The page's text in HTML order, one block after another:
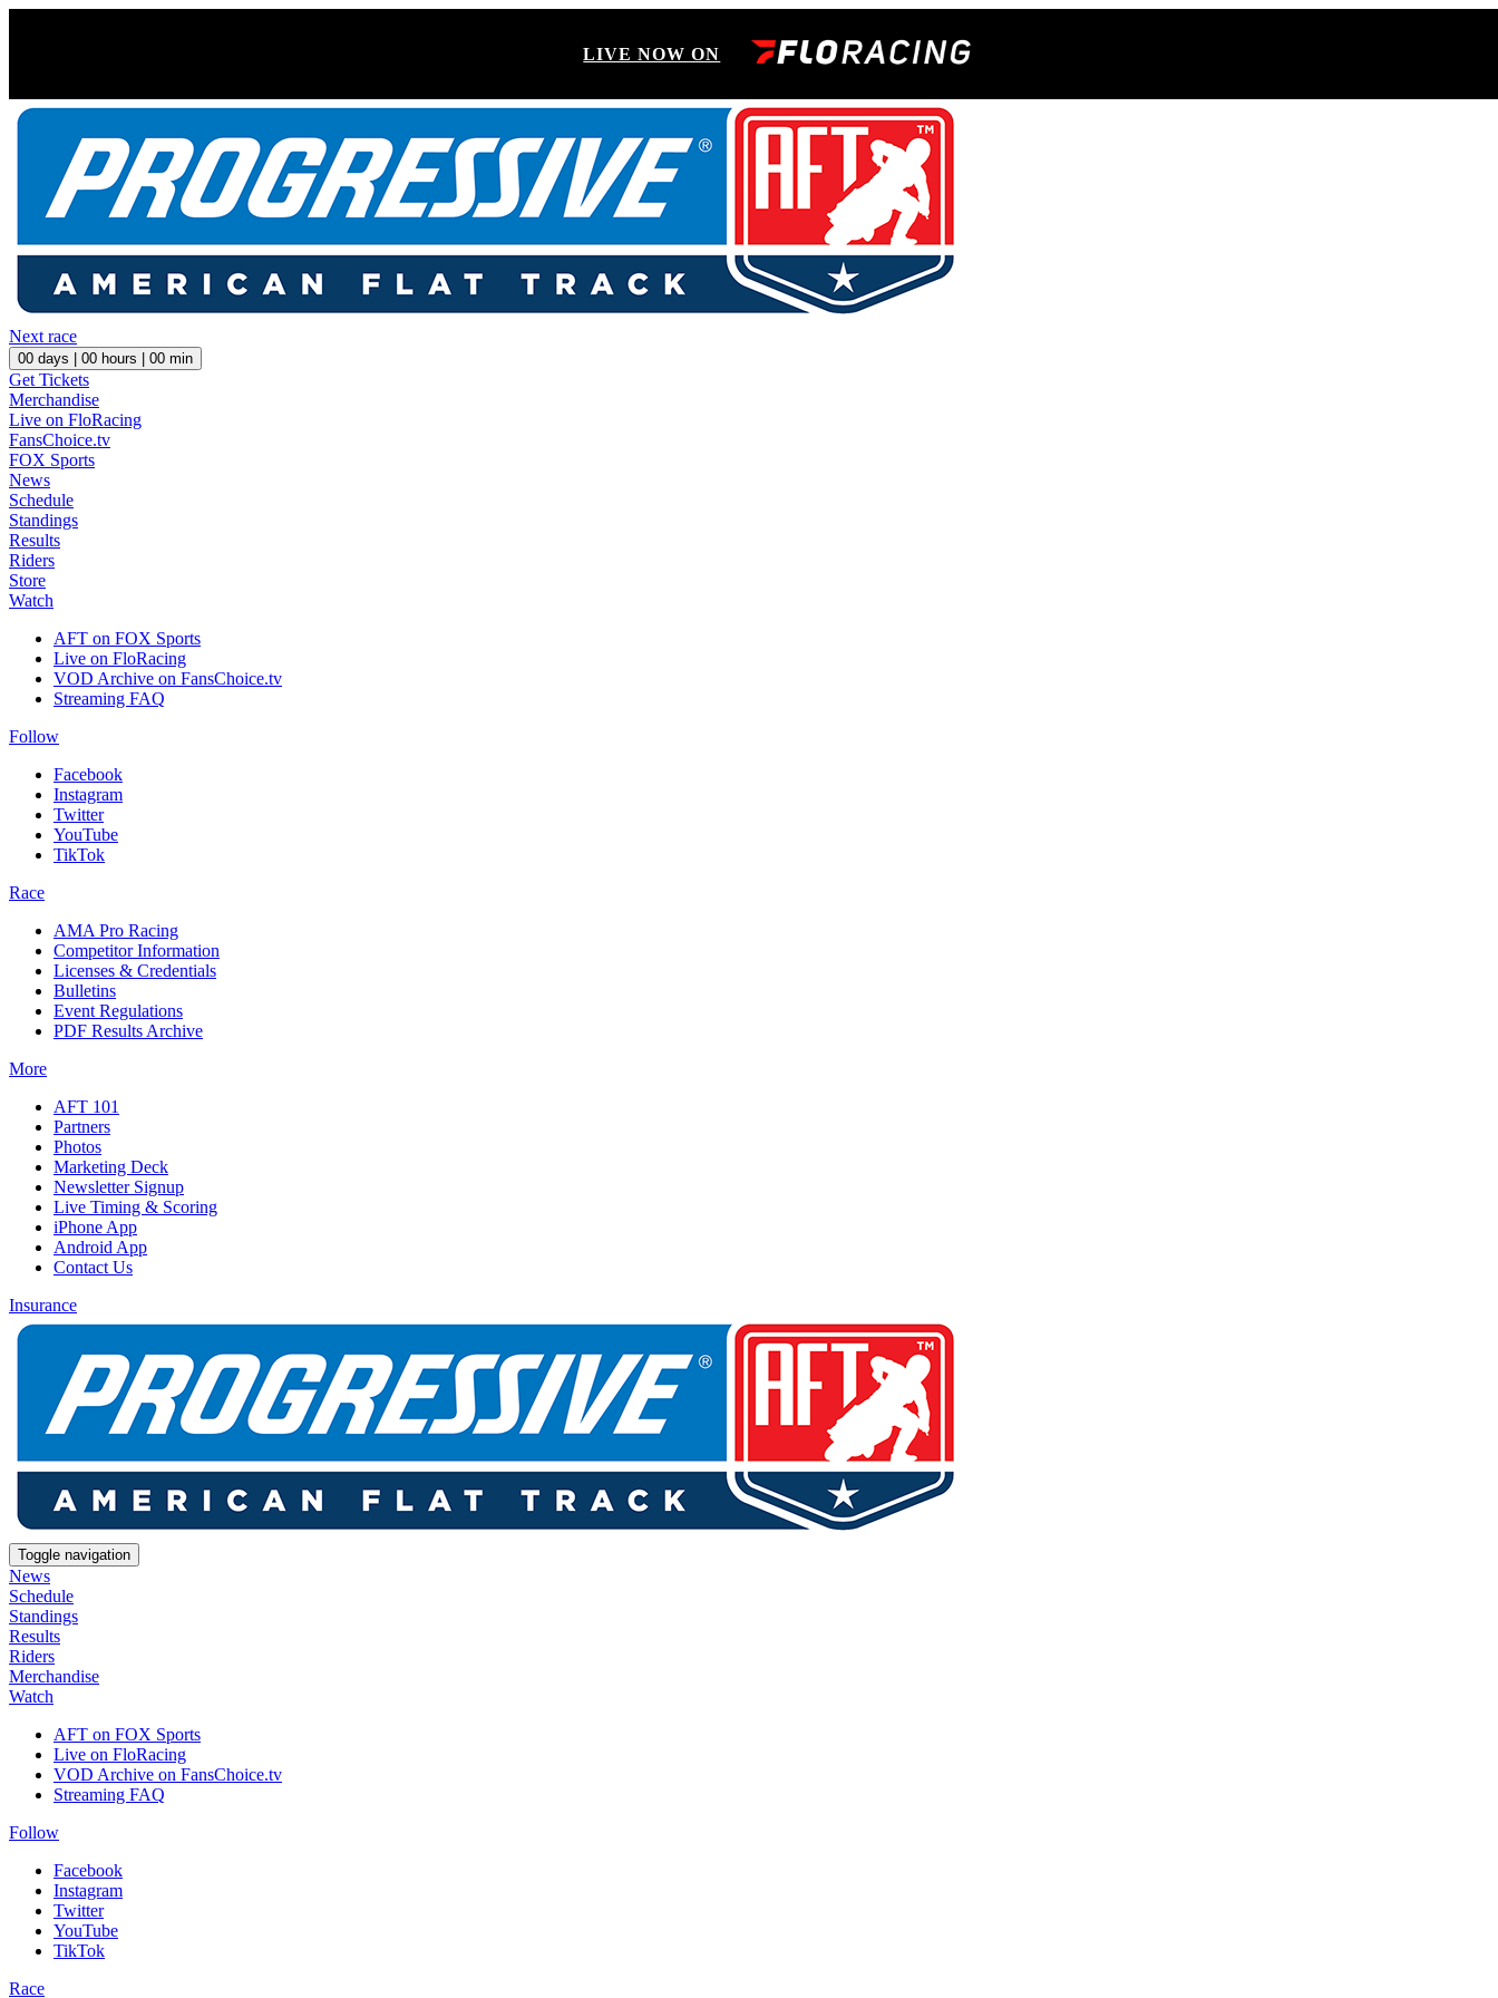
LIVE NOW ON
Next race
00 days | 00 hours | 00 min
Get Tickets
Merchandise
Live on FloRacing
FansChoice.tv
FOX Sports
News
Schedule
Standings
Results
Riders
Store
Watch
AFT on FOX Sports
Live on FloRacing
VOD Archive on FansChoice.tv
Streaming FAQ
Follow
Facebook
Instagram
Twitter
YouTube
TikTok
Race
AMA Pro Racing
Competitor Information
Licenses & Credentials
Bulletins
Event Regulations
PDF Results Archive
More
AFT 101
Partners
Photos
Marketing Deck
Newsletter Signup
Live Timing & Scoring
iPhone App
Android App
Contact Us
Insurance
Toggle navigation
News
Schedule
Standings
Results
Riders
Merchandise
Watch
AFT on FOX Sports
Live on FloRacing
VOD Archive on FansChoice.tv
Streaming FAQ
Follow
Facebook
Instagram
Twitter
YouTube
TikTok
Race